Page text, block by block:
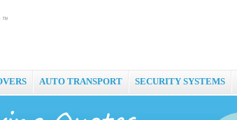
AUTO TRANSPORT SECURITY SYSTEMS